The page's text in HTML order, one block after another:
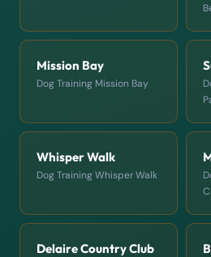
Mission Bay
Dog Training Mission Bay
Whisper Walk
Dog Training Whisper Walk
Delaire Country Club